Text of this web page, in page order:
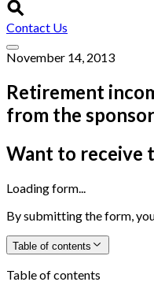
Contact Us
November 14, 2013
Retirement
from the
Want to receive
Loading form...
By submitting the form,
Table of contents
Table of contents